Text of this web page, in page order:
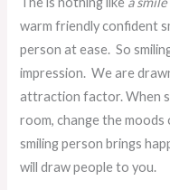
warm friendly confident
person at ease. So
impression. We are
attraction factor. When
room, change the moods
smiling person brings
will draw people to you.